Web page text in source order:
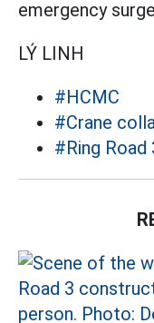
emergency
LÝ LINH
#HCMC
#Crane
#Ring Road